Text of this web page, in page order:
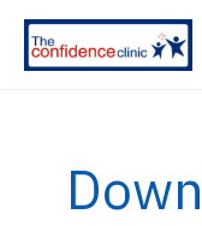
Skip
content